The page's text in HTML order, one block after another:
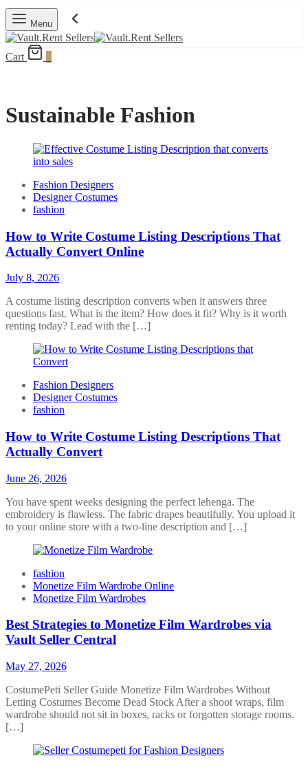
Menu
Cart
Sustainable Fashion
Fashion Designers
Designer Costumes
fashion
How to Write Costume Listing Descriptions That
Actually Convert Online
July 8, 2026
A costume listing description converts when it answers three
questions fast. What is the item? How does it fit? Why is it worth
renting today? Lead with the […]
Fashion Designers
Designer Costumes
fashion
How to Write Costume Listing Descriptions That
Actually Convert
June 26, 2026
You have spent weeks designing the perfect lehenga. The
embroidery is flawless. The fabric drapes beautifully. You upload it
to your online store with a two-line description and […]
fashion
Monetize Film Wardrobe Online
Monetize Film Wardrobes
Best Strategies to Monetize Film Wardrobes via
Vault Seller Central
May 27, 2026
CostumePeti Seller Guide Monetize Film Wardrobes Without
Letting Costumes Become Dead Stock After a shoot wraps, film
wardrobe should not sit in boxes, racks or forgotten storage rooms.
[…]